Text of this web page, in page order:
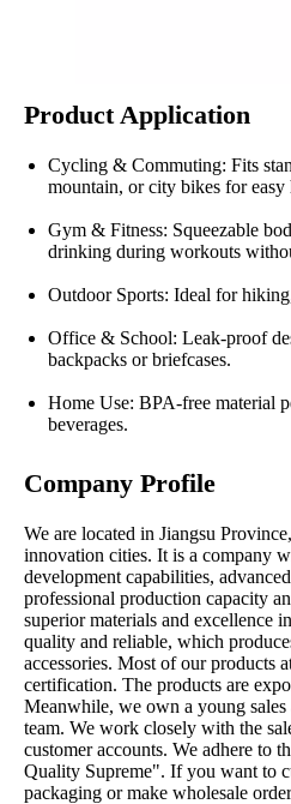
Product Application
Cycling & Commuting: Fits
mountain, or city bikes for
Gym & Fitness: Squeezable
drinking during workouts
Outdoor Sports: Ideal for
Office & School: Leak-proof
backpacks or briefcases.
Home Use: BPA-free material
beverages.
Company Profile
We are located in Jiangsu
innovation cities. It is a company
development capabilities,
professional production capacity
superior materials and excellence
quality and reliable, which
accessories. Most of our products
certification. The products are
Meanwhile, we own a young sales
team. We work closely with the
customer accounts. We adhere to
Quality Supreme". If you want to
packaging or make wholesale